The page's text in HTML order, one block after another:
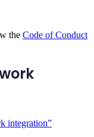
the Code of Conduct
integration”